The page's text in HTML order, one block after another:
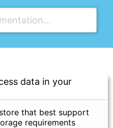
data in your
that best support
requirements